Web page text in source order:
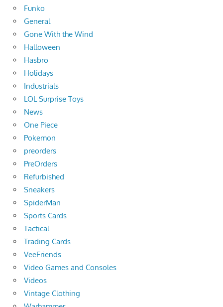
Funko
General
Gone With the Wind
Halloween
Hasbro
Holidays
Industrials
LOL Surprise Toys
News
One Piece
Pokemon
preorders
PreOrders
Refurbished
Sneakers
SpiderMan
Sports Cards
Tactical
Trading Cards
VeeFriends
Video Games and Consoles
Videos
Vintage Clothing